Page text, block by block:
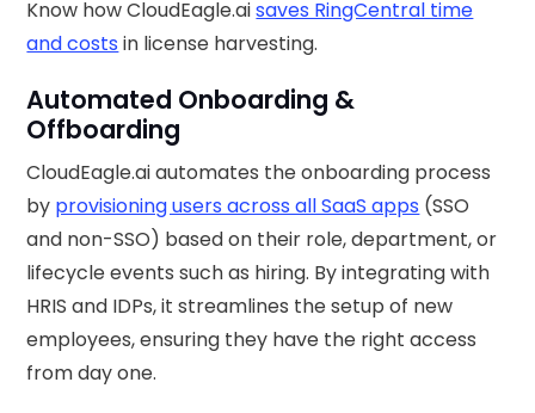
Know how CloudEagle.aisaves RingCentral time
and costs in license harvesting.
Automated Onboarding &
Offboarding
CloudEagle.ai automates the onboarding process
by provisioning users across all SaaS apps (SSO
and non-SSO) based on their role, department, or
lifecycle events such as hiring. By integrating with
HRIS and IDPs, it streamlines the setup of new
employees, ensuring they have the right access
from day one.